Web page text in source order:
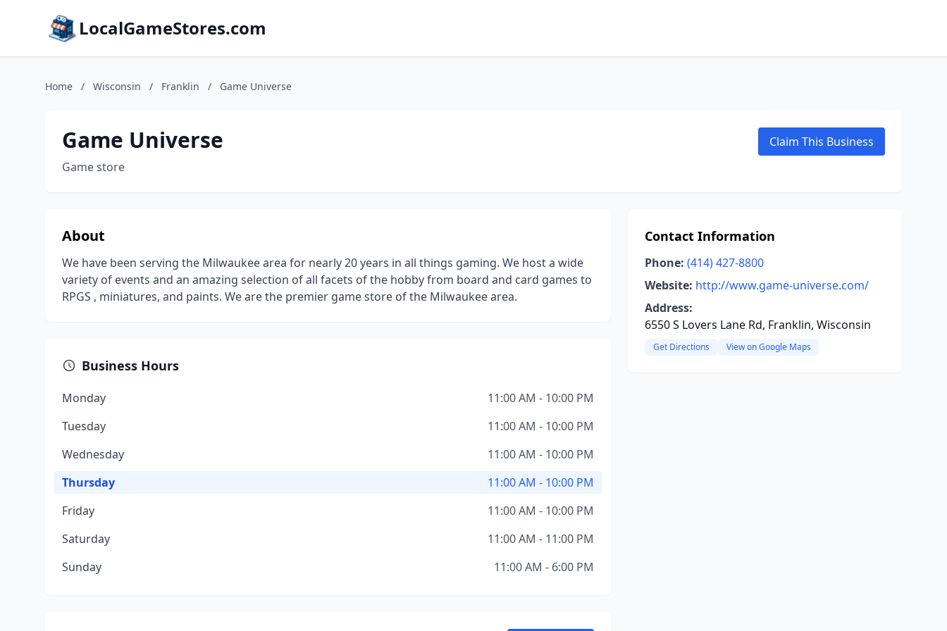
LocalGameStores.com
Home / Wisconsin / Franklin / Game Universe
Game Universe
Game store
Claim This Business
About
We have been serving the Milwaukee area for nearly 20 years in all things gaming. We host a wide
variety of events and an amazing selection of all facets of the hobby from board and card games to
RPGS , miniatures, and paints. We are the premier game store of the Milwaukee area.
Business Hours
Monday
11:00 AM - 10:00 PM
Tuesday
11:00 AM - 10:00 PM
Wednesday
11:00 AM - 10:00 PM
Thursday
11:00 AM - 10:00 PM
Friday
11:00 AM - 10:00 PM
Saturday
11:00 AM - 11:00 PM
Sunday
11:00 AM - 6:00 PM
Contact Information
Phone: (414) 427-8800
Website: http://www.game-universe.com/
Address:
6550 S Lovers Lane Rd, Franklin, Wisconsin
Get Directions View on Google Maps